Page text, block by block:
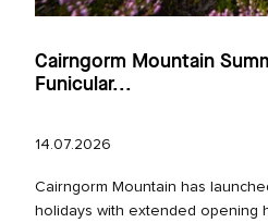
Cairngorm Mountain
Funicular...
14.07.2026
Cairngorm Mountain has
holidays with extended opening